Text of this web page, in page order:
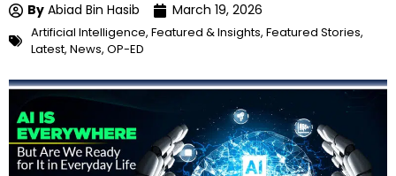
By Abiad Bin Hasib March 19, 2026
Artificial Intelligence, Featured & Insights, Featured Stories,
Latest, News, OP-ED